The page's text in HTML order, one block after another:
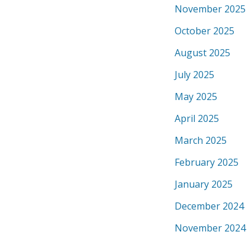
November 2025
October 2025
August 2025
July 2025
May 2025
April 2025
March 2025
February 2025
January 2025
December 2024
November 2024